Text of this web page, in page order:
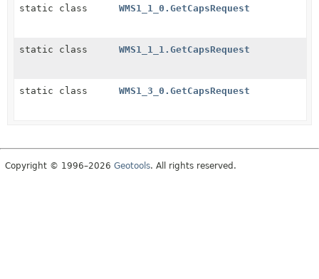
static class
WMS1_1_0.GetCapsRequest
static class WMS1_1_1.GetCapsRequest
static class WMS1_3_0.GetCapsRequest
Copyright © 1996–2026 Geotools. All rights reserved.